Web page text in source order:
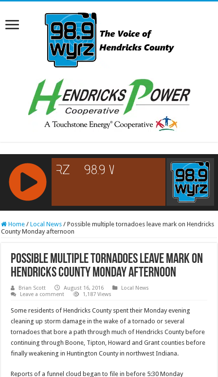
RCAST.NET
Home / Local News / Possible multiple tornadoes leave mark on Hendricks
County Monday afternoon
Possible multiple tornadoes leave mark on
Hendricks County Monday afternoon
Brian Scott August 16, 2016
Local News
Leave a comment
1,187 Views
Some residents of Hendricks County spent their Monday evening
cleaning up storm damage in the wake of a tornado or several
tornadoes that bore a path through much of Hendricks County before
continuing through Boone, Tipton, Howard and Grant counties before
finally weakening in Huntington County in northwest Indiana.
Reports of a funnel cloud began to file in before 5:30 Monday